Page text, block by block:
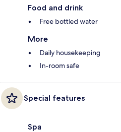
Food and drink
Free bottled water
More
Daily housekeeping
In-room safe
Special features
Spa